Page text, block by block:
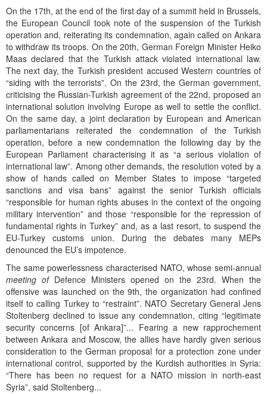
On the 17th, at the end of the first day of a summit held in Brussels,
the European Council took note of the suspension of the Turkish
operation and, reiterating its condemnation, again called on Ankara
to withdraw its troops. On the 20th, German Foreign Minister Heiko
Maas declared that the Turkish attack violated international law.
The next day, the Turkish president accused Western countries of
“siding with the terrorists”. On the 23rd, the German government,
criticising the Russian-Turkish agreement of the 22nd, proposed an
international solution involving Europe as well to settle the conflict.
On the same day, a joint declaration by European and American
parliamentarians reiterated the condemnation of the Turkish
operation, before a new condemnation the following day by the
European Parliament characterising it as “a serious violation of
international law”. Among other demands, the resolution voted by a
show of hands called on Member States to impose “targeted
sanctions and visa bans” against the senior Turkish officials
“responsible for human rights abuses in the context of the ongoing
military intervention” and those “responsible for the repression of
fundamental rights in Turkey” and, as a last resort, to suspend the
EU-Turkey customs union. During the debates many MEPs
denounced the EU’s impotence.
The same powerlessness characterised NATO, whose semi-annual
meeting ofDefence Ministers opened on the 23rd. When the
offensive was launched on the 9th, the organization had confined
itself to calling Turkey to “restraint”. NATO Secretary General Jens
Stoltenberg declined to issue any condemnation, citing “legitimate
security concerns [of Ankara]”... Fearing a new rapprochement
between Ankara and Moscow, the allies have hardly given serious
consideration to the German proposal for a protection zone under
international control, supported by the Kurdish authorities in Syria:
“There has been no request for a NATO mission in north-east
Syria”, said Stoltenberg...